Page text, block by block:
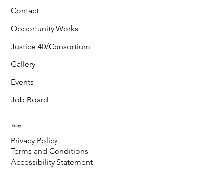
Contact
Opportunity Works
Justice 40/Consortium
Gallery
Events
Job Board
Policy
Privacy Policy
Terms and Conditions
Accessibility Statement